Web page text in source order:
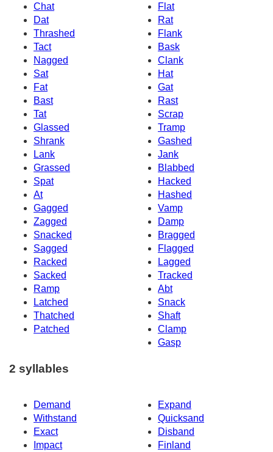
Chat
Flat
Dat
Rat
Thrashed
Flank
Tact
Bask
Nagged
Clank
Sat
Hat
Fat
Gat
Bast
Rast
Tat
Scrap
Glassed
Tramp
Shrank
Gashed
Lank
Jank
Grassed
Blabbed
Spat
Hacked
At
Hashed
Gagged
Vamp
Zagged
Damp
Snacked
Bragged
Sagged
Flagged
Racked
Lagged
Sacked
Tracked
Ramp
Abt
Latched
Snack
Thatched
Shaft
Patched
Clamp
Gasp
2 syllables
Demand
Expand
Withstand
Quicksand
Exact
Disband
Impact
Finland